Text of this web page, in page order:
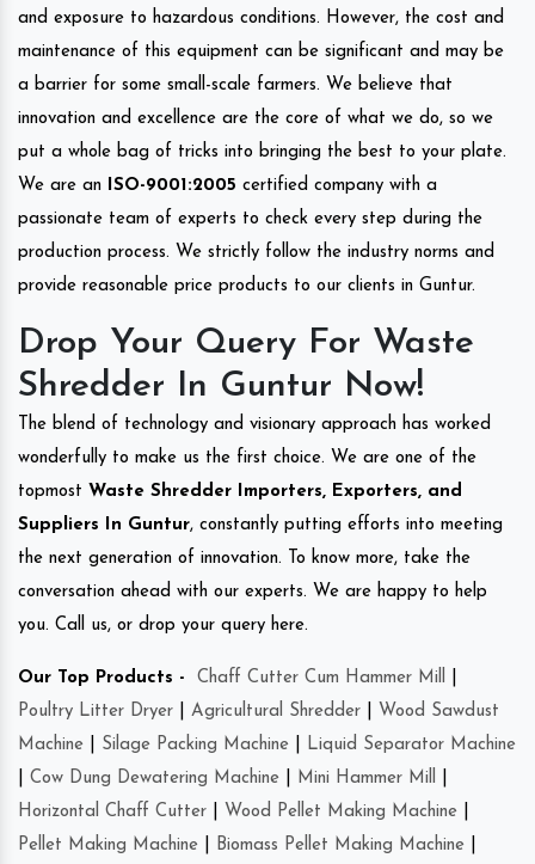
and exposure to hazardous conditions. However, the cost and
maintenance of this equipment can be significant and may be
a barrier for some small-scale farmers. We believe that
innovation and excellence are the core of what we do, so we
put a whole bag of tricks into bringing the best to your plate.
We are an ISO-9001:2005 certified company with a
passionate team of experts to check every step during the
production process. We strictly follow the industry norms and
provide reasonable price products to our clients in Guntur.
Drop Your Query For Waste
Shredder In Guntur Now!
The blend of technology and visionary approach has worked
wonderfully to make us the first choice. We are one of the
topmost Waste Shredder Importers, Exporters, and
Suppliers In Guntur, constantly putting efforts into meeting
the next generation of innovation. To know more, take the
conversation ahead with our experts. We are happy to help
you. Call us, or drop your query here.
Our Top Products - Chaff Cutter Cum Hammer Mill
Poultry Litter Dryer
Agricultural Shredder
Wood Sawdust
Machine
Silage Packing Machine
Liquid Separator Machine
Cow Dung Dewatering Machine Mini Hammer Mill
Horizontal Chaff Cutter
Wood Pellet Making Machine
Pellet Making Machine
Biomass Pellet Making Machine